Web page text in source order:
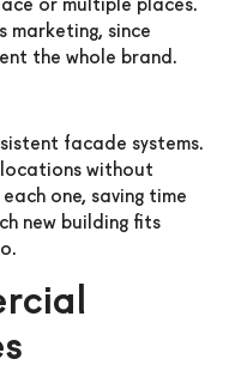
or multiple places.
marketing, since
the whole brand.
facade systems.
locations without
one, saving time
new building fits